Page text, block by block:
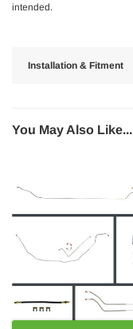
intended.
Installation & Fitment
You May Also Like...